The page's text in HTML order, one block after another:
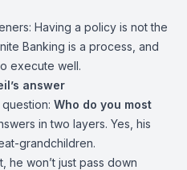
Having a policy is not the
Banking is a process, and
execute well.
answer
Who do you most
in two layers. Yes, his
grandchildren.
he won’t just pass down